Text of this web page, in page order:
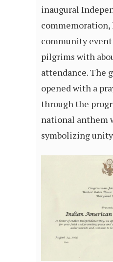
inaugural
commemoration,
community
pilgrims with
attendance. The
opened with a
through the
national anthem
symbolizing